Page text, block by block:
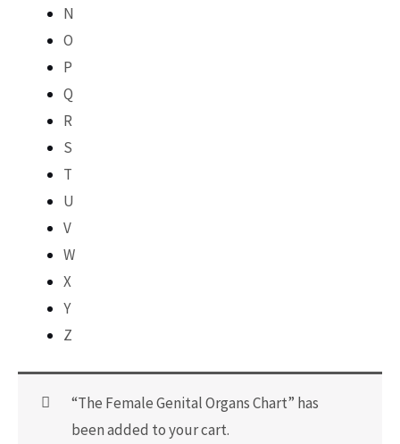
N
O
P
Q
R
S
T
U
V
W
X
Y
Z
“The Female Genital Organs Chart” has
been added to your cart.